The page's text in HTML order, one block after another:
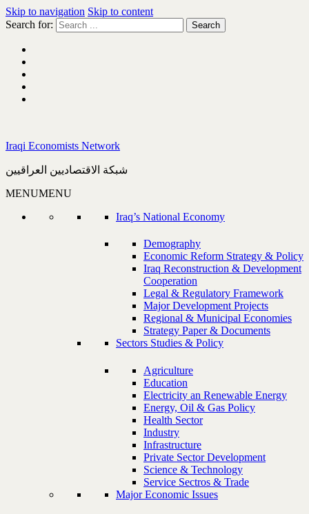
Skip to navigation Skip to content
Search for:
Iraqi Economists Network
شبكة الاقتصاديين العراقيين
MENUMENU
Iraq’s National Economy
Demography
Economic Reform Strategy & Policy
Iraq Reconstruction & Development
Cooperation
Legal & Regulatory Framework
Major Development Projects
Regional & Municipal Economies
Strategy Paper & Documents
Sectors Studies & Policy
Agriculture
Education
Electricity an Renewable Energy
Energy, Oil & Gas Policy
Health Sector
Industry
Infrastructure
Private Sector Development
Science & Technology
Service Sectros & Trade
Major Economic Issues